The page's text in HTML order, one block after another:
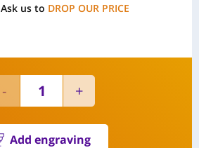
Ask us to DROP OUR PRICE
Add engraving